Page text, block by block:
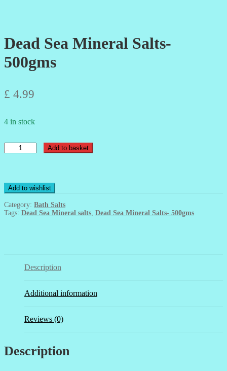
Dead Sea Mineral Salts-
500gms
£ 4.99
4 in stock
Dead
Sea
500gms
quantity
Add to basket
Add to wishlist
Category: Bath Salts
Tags: Dead Sea Mineral salts Dead Sea Mineral Salts- 500gms
Description
Additional information
Reviews (0)
Description